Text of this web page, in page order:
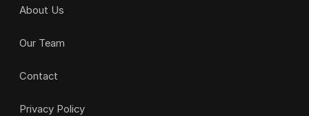
About Us
Our Team
Contact
Privacy Policy